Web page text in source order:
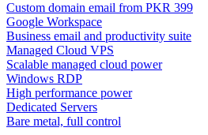
Custom domain email from PKR 399
Google Workspace
Business email and productivity suite
Managed Cloud VPS
Scalable managed cloud power
Windows RDP
High performance power
Dedicated Servers
Bare metal, full control